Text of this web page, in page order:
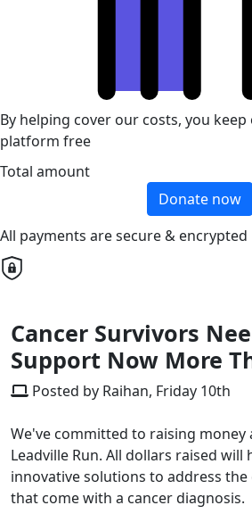
By helping cover our costs, you
platform free
Total amount
Donate now
All payments are secure & encrypted
Cancer Survivors
Support Now More
Posted by Raihan, Friday 10th
We've committed to raising money
Leadville Run. All dollars raised
innovative solutions to address
that come with a cancer diagnosis.